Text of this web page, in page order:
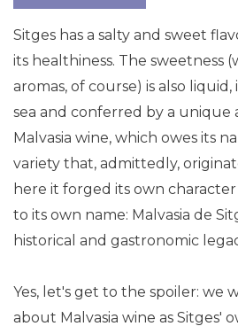
Sitges has a salty and sweet
its healthiness. The sweetness
aromas, of course) is also
sea and conferred by a unique
Malvasia wine, which owes its
variety that, admittedly,
here it forged its own
to its own name: Malvasia de
historical and gastronomic
Yes, let's get to the spoiler: we
about Malvasia wine as Sitges'